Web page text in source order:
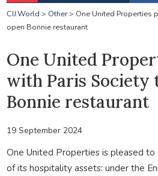
CIJ.World > Other> One United Properties
open Bonnie restaurant
One United
with Paris Society
Bonnie restaurant
19 September 2024
One United Properties is pleased to
of its hospitality assets: under the